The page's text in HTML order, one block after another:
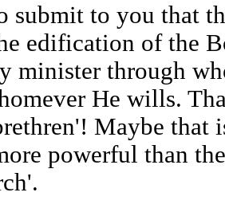
submit to you that
edification of the
minister through
He wills.
Maybe that
powerful than